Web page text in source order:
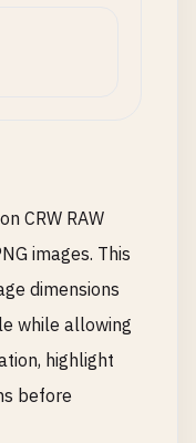
CRW RAW
images. This
dimensions
while allowing
highlight
before